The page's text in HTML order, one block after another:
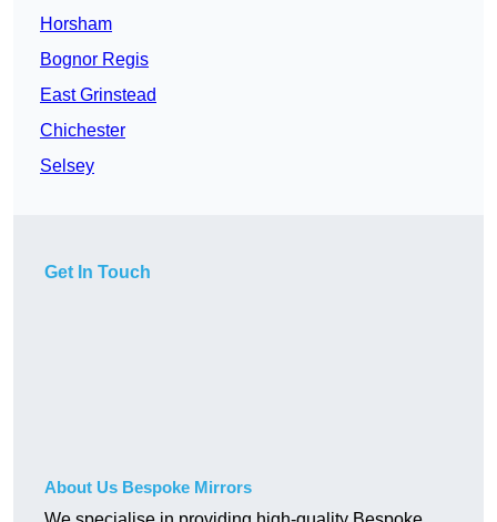
Horsham
Bognor Regis
East Grinstead
Chichester
Selsey
Get In Touch
About Us Bespoke Mirrors